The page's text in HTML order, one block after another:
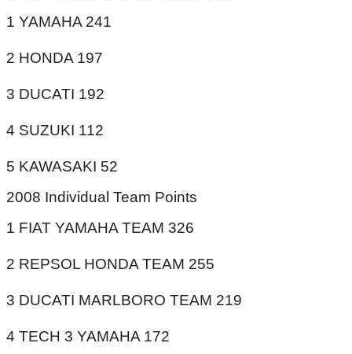
1 YAMAHA 241
2 HONDA 197
3 DUCATI 192
4 SUZUKI 112
5 KAWASAKI 52
2008 Individual Team Points
1 FIAT YAMAHA TEAM 326
2 REPSOL HONDA TEAM 255
3 DUCATI MARLBORO TEAM 219
4 TECH 3 YAMAHA 172